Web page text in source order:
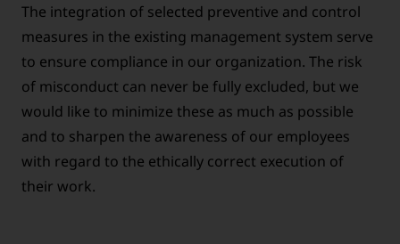
The integration of selected preventive and control
measures in the existing management system serve
to ensure compliance in our organization. The risk
of misconduct can never be fully excluded, but we
would like to minimize these as much as possible
and to sharpen the awareness of our employees
with regard to the ethically correct execution of
their work.